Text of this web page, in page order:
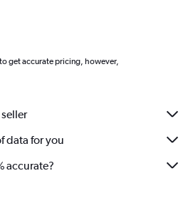
get accurate pricing, however,
data for you
accurate?